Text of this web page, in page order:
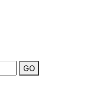
GO